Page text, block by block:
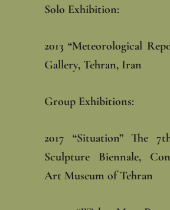
Solo Exhibition: ‎
‎2013 “Meteorological
Gallery, Tehran, Iran‎
Group Exhibitions: ‎
‎2017 “Situation” The
Sculpture Biennale,
Art Museum of Tehran‎